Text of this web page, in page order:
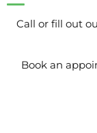
Call or fill out
Book an